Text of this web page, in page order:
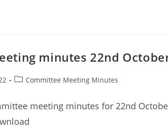
minutes 22nd
PostCommittee Meeting Minutes
meeting minutes for 22nd October